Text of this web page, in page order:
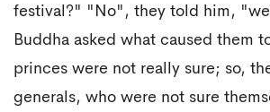
festival?" "No", they told him,
Buddha asked what caused them
princes were not really sure; so,
generals, who were not sure